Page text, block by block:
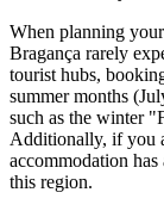
When planning
Bragança rarely
tourist hubs,
summer months
such as the winter
Additionally, if you
accommodation
this region.